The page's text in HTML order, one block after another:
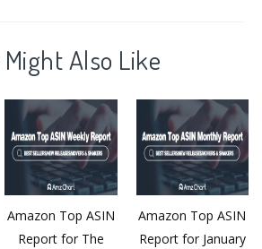
Might Also Like
Amazon Top ASIN
Report for The
Amazon Top ASIN
Report for January